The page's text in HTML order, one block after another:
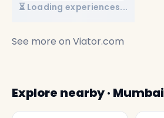
⏳ Loading experiences...
See more on Viator.com
Explore nearby · Mumbai